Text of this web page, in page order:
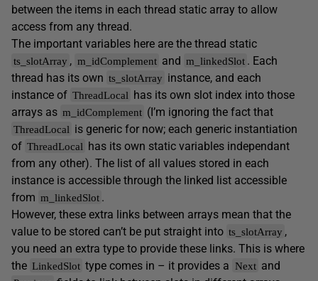
between the items in each thread static array to allow
access from any thread.
The important variables here are the thread static
ts_slotArray , m_idComplement and m_linkedSlot . Each
thread has its own ts_slotArray instance, and each
instance of ThreadLocal has its own slot index into those
arrays as m_idComplement (I’m ignoring the fact that
ThreadLocal is generic for now; each generic instantiation
of ThreadLocal has its own static variables independant
from any other). The list of all values stored in each
instance is accessible through the linked list accessible
from m_linkedSlot .
However, these extra links between arrays mean that the
value to be stored can’t be put straight into ts_slotArray ,
you need an extra type to provide these links. This is where
the LinkedSlot type comes in – it provides a Next and